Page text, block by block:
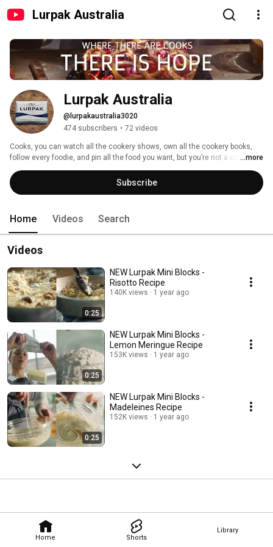
Lurpak Australia
Home Shorts
Library
Lurpak Australia
@lurpakaustralia3020
474 subscribers • 72 videos
Cooks, you can watch all the cookery shows, own all the cookery books,
follow every foodie, and pin all the food you want, but you’re not a cook until
...more
Subscribe
Home Videos Search
Videos
0:25
NEW Lurpak Mini Blocks -
Risotto Recipe
140K views 1 year ago
0:25
NEW Lurpak Mini Blocks -
Lemon Meringue Recipe
153K views 1 year ago
0:25
NEW Lurpak Mini Blocks -
Madeleines Recipe
152K views 1 year ago